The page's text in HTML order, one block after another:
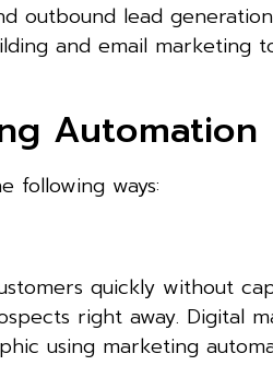
outbound lead
and email marketing
Automation
following ways:
quickly without
right away. Digital
using marketing